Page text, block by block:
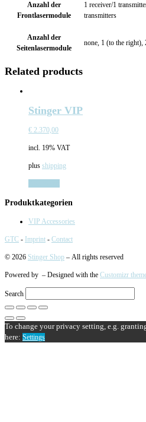
Anzahl der
Frontlasermodule
1 receiver/1
transmitters
Anzahl der
Seitenlasermodule
none, 1 (to the right),
Related products
Stinger VIP
€ 2.370,00
incl. 19% VAT
plus shipping
Produktkategorien
VIP Accessories
GTC - Imprint - Contact
© 2026 Stinger Shop – All rights reserved
Powered by – Designed with the Customizr
Search
To change your privacy setting, e.g.
here: Settings